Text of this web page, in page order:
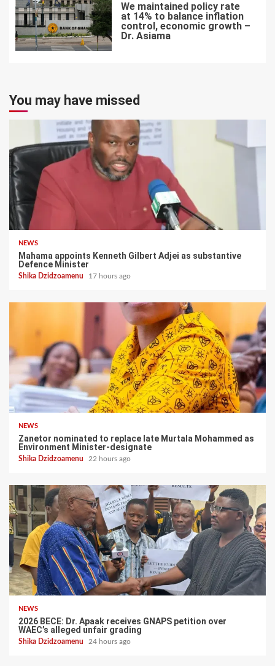
7
We maintained policy rate
at 14% to balance inflation
control, economic growth –
Dr. Asiama
You may have missed
NEWS
Mahama appoints Kenneth Gilbert Adjei as substantive
Defence Minister
Shika Dzidzoamenu 17 hours ago
NEWS
Zanetor nominated to replace late Murtala Mohammed as
Environment Minister-designate
Shika Dzidzoamenu 22 hours ago
NEWS
2026 BECE: Dr. Apaak receives GNAPS petition over
WAEC’s alleged unfair grading
Shika Dzidzoamenu 24 hours ago